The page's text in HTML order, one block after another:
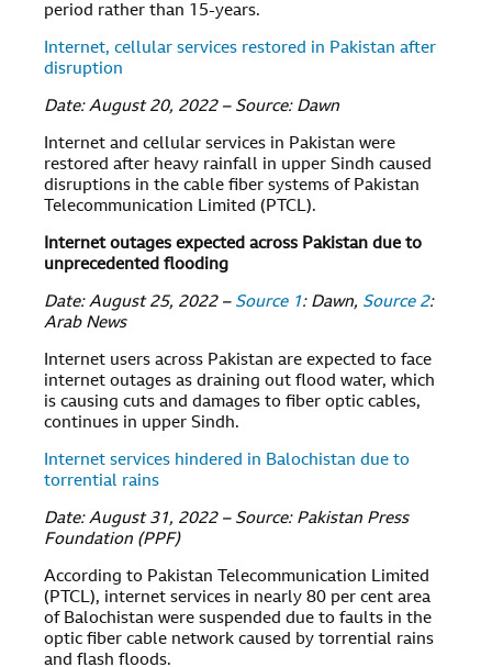
period rather than 15-years.
Internet, cellular services restored in Pakistan after
disruption
Date: August 20, 2022 – Source: Dawn
Internet and cellular services in Pakistan were
restored after heavy rainfall in upper Sindh caused
disruptions in the cable fiber systems of Pakistan
Telecommunication Limited (PTCL).
Internet outages expected across Pakistan due to
unprecedented flooding
Date: August 25, 2022 – Source 1: Dawn, Source 2:
Arab News
Internet users across Pakistan are expected to face
internet outages as draining out flood water, which
is causing cuts and damages to fiber optic cables,
continues in upper Sindh.
Internet services hindered in Balochistan due to
torrential rains
Date: August 31, 2022 – Source: Pakistan Press
Foundation (PPF)
According to Pakistan Telecommunication Limited
(PTCL), internet services in nearly 80 per cent area
of Balochistan were suspended due to faults in the
optic fiber cable network caused by torrential rains
and flash floods.